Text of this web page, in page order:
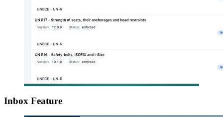
Inbox Feature